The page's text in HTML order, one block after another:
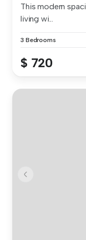
This modern
living wi...
3 Bedrooms
$ 720